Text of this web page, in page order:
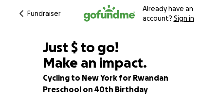
Fundraiser
Already have an
account? Sign in
89% complete
Just $170
$ to go!
Make an impact.
Cycling to New York for Rwandan
Preschool on 40th Birthday